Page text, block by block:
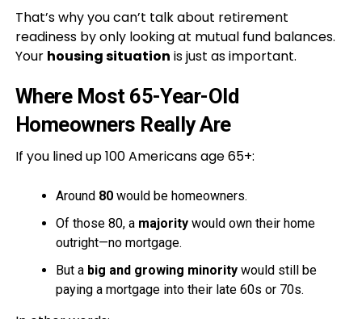
That’s why you can’t talk about retirement
readiness by only looking at mutual fund balances.
Your housing situation is just as important.
Where Most 65-Year-Old
Homeowners Really Are
If you lined up 100 Americans age 65+:
Around 80would be homeowners.
Of those 80, a majoritywould own their home
outright—no mortgage.
But a big and growing minoritywould still be
paying a mortgage into their late 60s or 70s.